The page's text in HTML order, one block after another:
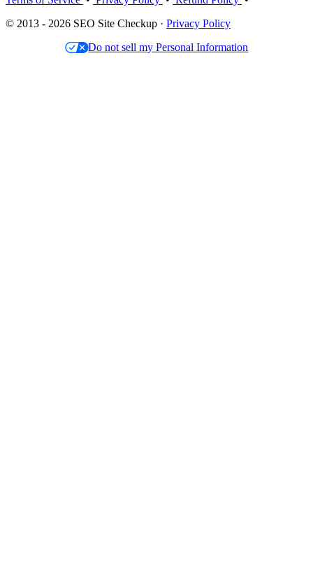
© 2013 - 2026 SEO Site Checkup · Privacy Policy
Do not sell my Personal Information